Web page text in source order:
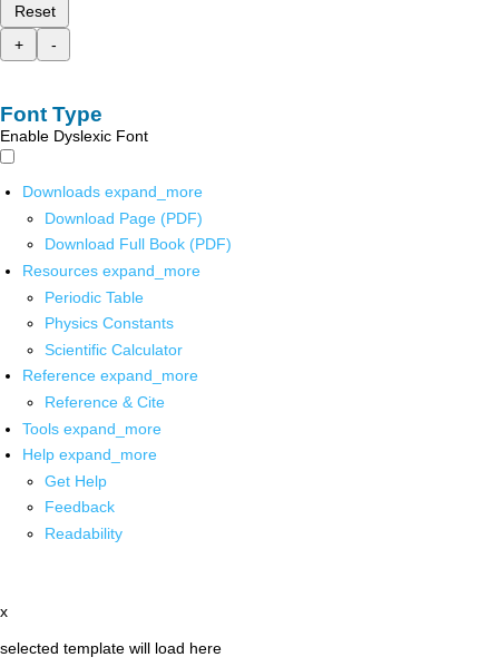
Reset
+
-
Font Type
Enable Dyslexic Font
Downloads expand_more
Download Page (PDF)
Download Full Book (PDF)
Resources expand_more
Periodic Table
Physics Constants
Scientific Calculator
Reference expand_more
Reference & Cite
Tools expand_more
Help expand_more
Get Help
Feedback
Readability
x
selected template will load here